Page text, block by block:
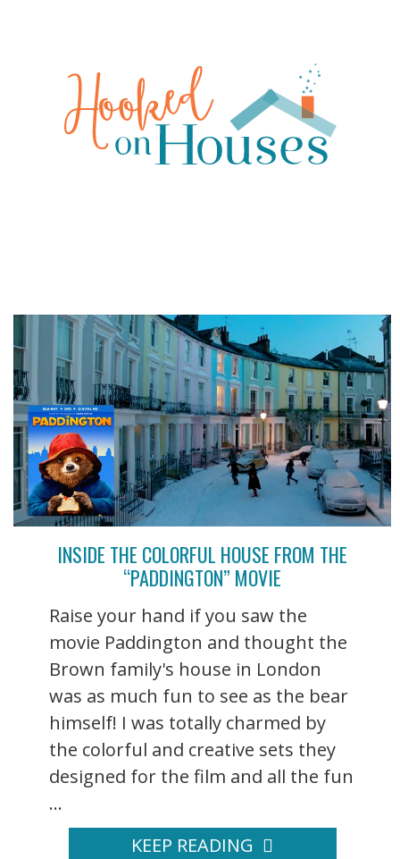
INSIDE THE COLORFUL HOUSE FROM THE
“PADDINGTON” MOVIE
Raise your hand if you saw the
movie Paddington and thought the
Brown family's house in London
was as much fun to see as the bear
himself! I was totally charmed by
the colorful and creative sets they
designed for the film and all the fun
...
KEEP READING